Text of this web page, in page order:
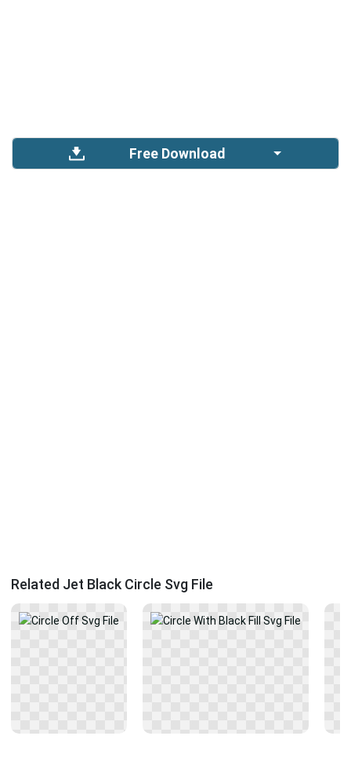
Free Download
Related Jet Black Circle Svg File